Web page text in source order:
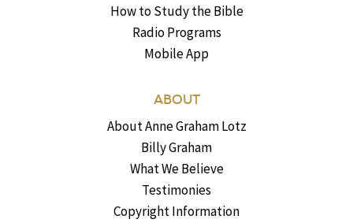
How to Study the Bible
Radio Programs
Mobile App
ABOUT
About Anne Graham Lotz
Billy Graham
What We Believe
Testimonies
Copyright Information